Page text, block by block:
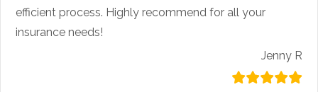
efficient process. Highly recommend for all your
insurance needs!
Jenny R